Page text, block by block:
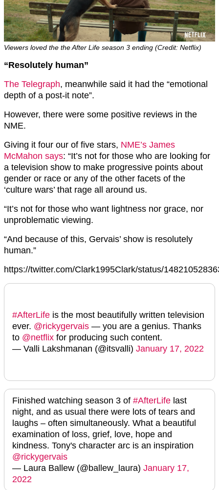
Viewers loved the the After Life season 3 ending (Credit: Netflix)
“Resolutely human”
The Telegraph, meanwhile said it had the “emotional
depth of a post-it note”.
However, there were some positive reviews in the
NME.
Giving it four our of five stars, NME’s James
McMahon says: “It’s not for those who are looking for
a television show to make progressive points about
gender or race or any of the other facets of the
‘culture wars’ that rage all around us.
“It’s not for those who want lightness nor grace, nor
unproblematic viewing.
“And because of this, Gervais’ show is resolutely
human.”
https://twitter.com/Clark1995Clark/status/
#AfterLife is the most beautifully written television
ever. @rickygervais — you are a genius. Thanks
to @netflix for producing such content.
— Valli Lakshmanan (@itsvalli) January 17, 2022
Finished watching season 3 of #AfterLife last
night, and as usual there were lots of tears and
laughs – often simultaneously. What a beautiful
examination of loss, grief, love, hope and
kindness. Tony's character arc is an inspiration
@rickygervais
— Laura Ballew (@ballew_laura) January 17,
2022